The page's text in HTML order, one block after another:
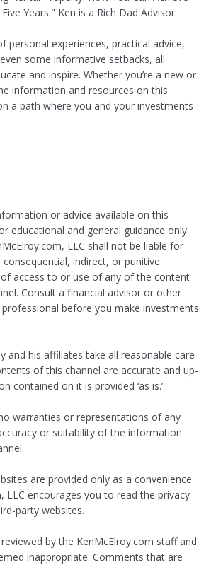
Years." Ken is a Rich Dad Advisor.
personal experiences, practical advice,
some informative setbacks, all
and inspire. Whether you’re a new or
information and resources on this
a path where you and your investments
or advice available on this
educational and general guidance only.
LLC shall not be liable for
indirect, or punitive
access to or use of any of the content
Consult a financial advisor or other
before you make investments
and his affiliates take all reasonable care
of this channel are accurate and up-
contained on it is provided ‘as is.’
warranties or representations of any
or suitability of the information
are provided only as a convenience
LLC encourages you to read the privacy
party websites.
by the KenMcElroy.com staff and
inappropriate. Comments that are